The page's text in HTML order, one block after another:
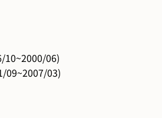
10~2000/06)
09~2007/03)